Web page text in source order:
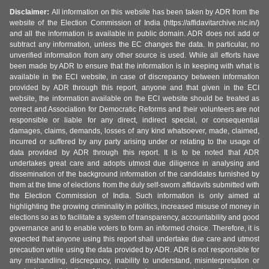
Disclaimer: All information on this website has been taken by ADR from the
website of the Election Commission of India (https://affidavitarchive.nic.in/)
and all the information is available in public domain. ADR does not add or
subtract any information, unless the EC changes the data. In particular, no
unverified information from any other source is used. While all efforts have
been made by ADR to ensure that the information is in keeping with what is
available in the ECI website, in case of discrepancy between information
provided by ADR through this report, anyone and that given in the ECI
website, the information available on the ECI website should be treated as
correct and Association for Democratic Reforms and their volunteers are not
responsible or liable for any direct, indirect special, or consequential
damages, claims, demands, losses of any kind whatsoever, made, claimed,
incurred or suffered by any party arising under or relating to the usage of
data provided by ADR through this report. It is to be noted that ADR
undertakes great care and adopts utmost due diligence in analysing and
dissemination of the background information of the candidates furnished by
them at the time of elections from the duly self-sworn affidavits submitted with
the Election Commission of India. Such information is only aimed at
highlighting the growing criminality in politics, increased misuse of money in
elections so as to facilitate a system of transparency, accountability and good
governance and to enable voters to form an informed choice. Therefore, it is
expected that anyone using this report shall undertake due care and utmost
precaution while using the data provided by ADR. ADR is not responsible for
any mishandling, discrepancy, inability to understand, misinterpretation or